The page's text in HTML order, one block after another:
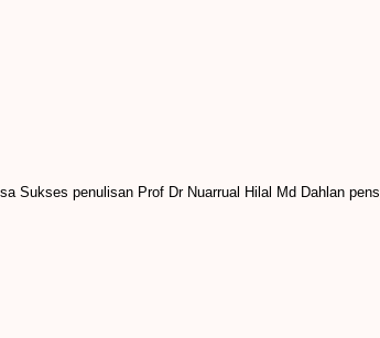
Sukses penulisan Prof Dr Nuarrual Hilal Md Dahlan